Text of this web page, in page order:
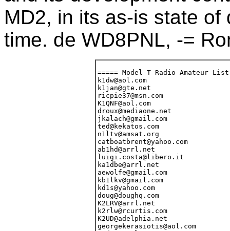
MD2, in its as-is state
time. de WD8PNL, -=
===== Model T Radio Amateur List 09/05/12 =====
k1dw@aol.com                     Dallas M. Ward              _K1DW_____
k1jan@gte.net                    Paul Andreasen              _K1JAN____
ricpie37@msn.com                 Richard Pietras             _K1PFQ____
K1QNF@aol.com                    Chuck Utz                   _K1QNF____
droux@mediaone.net               Richard Roux                _N1AED____
jkalach@gmail.com                James Kalach                _N1IWJ____
ted@kekatos.com                  Ted Kekatos                 _N1IXE____
n1ltv@amsat.org                  Hank Riley                  _N1LTV____
catboatbrent@yahoo.com           Brent V. Putnam             _W1NCH____
ab1hd@arrl.net                   Richard Crisafulli          AB1HD_____ ADD
luigi.costa@libero.it            Luigi Costa                 IK1DLX____
ka1dbe@arrl.net                  Jeff Hanscom                KA1DBE/4__
aewolfe@gmail.com                Austin Wolfe                KB1CCJ____
kb1lkv@gmail.com                 Tom Filecco                 KB1LKV____
kd1s@yahoo.com                   Tony Pelliccio              KD1S______
doug@doughq.com                  Doug Jackson                VK1ZDJ____
K2LRV@arrl.net                   Louis A. Ciotti Jr.         _K2LRV____
k2rlw@rcurtis.com                Robert Kern Curtis          _K2RLW____
K2UD@adelphia.net                Howard G. Kraus             _K2UD_____
georgekerasiotis@aol.com         George Kerasiotis           _N2DCB____
n2dvm@arrl.net                   Daniel V. Mackey            _N2DVM____
n2nov@n2nov.net                  Charles J. Hargrove         _N2NOV____
cmcnabb@vt.edu                   Christopher McNabb          _N2UX_____
scott.vannostrand@spiffyiron.com Scott Van Nostrand          _N2ZYI____
w2ill@hotmail.com                William Hansche             _W2ILL____
w2iog@arrl.net                   Paul H. Jacobs              _W2IOG____
w2mq@arrl.net                    Walt Heskes                 _W2MQ_____
iz2eib@ir3ip.net                 Fabio Ferrario              IZ2EIB____
kdl@lion.com                     Kelly Leavitt               KB2SYD____
jim@data-world.com               Jim Tiner                   KC2KDY____
drall.kj@gmail.com               Keith Johnson               KD2AOF____ ADD
kd2e@comcast.net                 Dave Edwards                KD2E______
jwhitton@bellsouth.net           John Whitton                KU2U______
ve2wmg@yahoo.ca                  Michel Graveline            VE2WMG____
vk2kfa@yahoo.com                 David Matthews              VK2KFA____
wb2bwu@att.net                   Joe Berrios                 WB2BWU____
petef@sprynet.com                Pete Ferrand                WB2QLL____
msd@doore.net                    Mark Doore                  _K3RAM____
k3zko@verizon.net                Ronald Cohen                _K3ZKO____
redman97@frontiernet.net         Russell D. Filling          _N3TIH____
rhinofalcon@gmail.com            Jonathan Mordosky           _N3ZUI____
w3syy@arrl.net                   Richard M. Bender           _W3SYY____
dcostanza@occ.pasen.gov          Dave Costanza               KA3PNV____
filling@frontiernet.net          Jodi L. Filling             KB3JDU____
D_szasz@yahoo.com                Dave Szasz                  NV3F______
pa3dsc@amsat.org                 Martin Beekhuis             PA3DSC____
dm561@torfree.net                Mike Stein                  VE3IPK____
swinilla@exp.net                 B. J. Brown                 VE3NKK____
wb3fup@msn.com                   Michael F. Hall             WB3FUP____
brentjrobeson@hotmail.com        Brent Robeson               WB3KYJ____
fadil@waitrose.com               (Michael) M.J.L. Fadil      _G4CCA____
nutmegflyer@gmail.com            Thomas Morehouse            _K4AEN____
mikek4qu@gmail.com               (John) Michael March        _K4QU_____
k4rjj@arrl.net                   Ronny Julian                _K4RJJ____
paulbvaughan@yahoo.com           Paul Vaughan                _N4PXX____
n4scy@amsat.org                  Robert A. (Ozzie) Osband    _N4SCY____
skipintro@gmail.com              Robert Swirsky-Warner       _W4DIS____
w4ron@carolina.rr.com            Ron Lawrence                _W4RON____
w4wxa@windstream.net             Thomas H. Haskins, Jr.      _W4WXA____
ac4fs@bellsouth.net              Howard Pepper               AC4FS_____
billingsleysam@bellsouth.net     Sam Billingsley             AE4GX_____
Cohen_Robert@hotmail.com         Robert Cohen                AF4HM_____
wbcapps@mindspring.com           Bill Capps                  AF4OD_____
73125.411@compuserve.com         Don Copler                  KB4IIX____
kc4zvw@earthlink.net             David Billsbrough           KC4ZVW____
hbarnes1@email.unc.edu           Howard Barnes               KD4QXG____
sdbalch@yahoo.com                Stephen D. Balch            KF4DAX____
jonbloom@aol.com                 Jonathan Bloom              KF4LKA____
kg4bec@arrl.net                  Bert Put                    KG4BEC____
kg4fxv@arrl.net                  Jim Farley                  KG4FXV____
ajp@zerohalo.com                 Alan Patterson              KG4JDC____
kg4mvc@yahoo.com                 Steve Hobbie                KG4MVC____
bbrindle@gmail.com               Brian Brindle               KG4NIQ____
dcthurber@hotmail.com            David Thurber               KI4BKC____
djrpublic@cfl.rr.com             David Rowell                KI4JVU____
ki4pov@gmail.com                 Joseph (Will) Harris        KI4POV____
kj4gu@arrl.net                   Charles Coffee              KJ4GU_____
kn4st@arrl.net                   Elwood Miles                KN4ST_____
wp4yj@yahoo.com                  Robert Sambolin             KP4CI_____
jmkeho@mindspring.com            Jim Keho                    KT4ZT_____
na4i@cox.net                     William A. Childress        NA4I______
vk4akp@yahoo.com.au              Ken Page                    VK4AKP____
warwick.lake@gmail.com           Warwick Lake                VK4AP_____
paperbook@gmail.com              Vic Boudolf                 WA4JBG____
wa4mpz@hargray.com               Murray Baughman             WA4MPZ____
scotsman@afn.org                 Bruce H. McIntosh           WA4UF_____
jgreer613@gmail.com              Jeffery L. Greer            WD4ET_____
wd4jdo@insightbb.com             Keith Lyons                 WD4JDO____
k5fni@arrl.net                   Richard Herndon             _K5FNI____
k5oo@arrl.net                    Mark Graves                 _K5OO_____
rsayers@robsayers.com            Robert A. Sayers III        _N5RAS____
jerry@gaj.com                    Jerry Jackson               _N5UJ_____
N5WSV@yahoo.com                  George